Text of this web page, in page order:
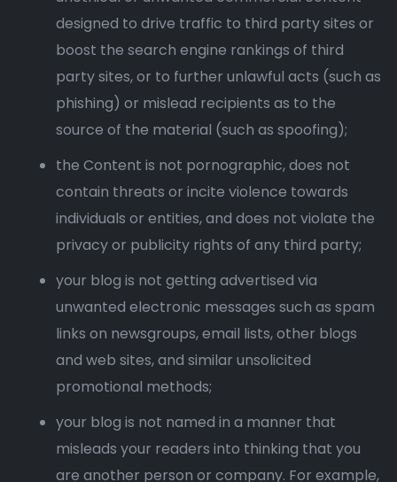
designed to drive traffic to third party sites or
boost the search engine rankings of third
party sites, or to further unlawful acts (such as
phishing) or mislead recipients as to the
source of the material (such as spoofing);
the Content is not pornographic, does not
contain threats or incite violence towards
individuals or entities, and does not violate the
privacy or publicity rights of any third party;
your blog is not getting advertised via
unwanted electronic messages such as spam
links on newsgroups, email lists, other blogs
and web sites, and similar unsolicited
promotional methods;
your blog is not named in a manner that
misleads your readers into thinking that you
are another person or company. For example,